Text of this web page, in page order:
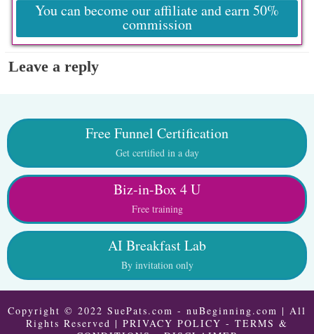
You can become our affiliate and earn 50%
commission
Leave a reply
Free Funnel Certification
Get certified in a day
Biz-in-Box 4 U
Free training
AI Breakfast Lab
By invitation only
Copyright © 2022 SuePats.com - nuBeginning.com | All
Rights Reserved | PRIVACY POLICY - TERMS &